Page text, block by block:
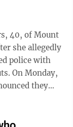
40, of Mount
she allegedly
police with
they